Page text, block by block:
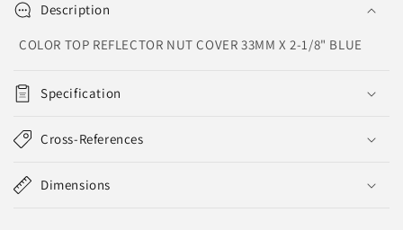
Description
COLOR TOP REFLECTOR NUT COVER 33MM X 2-1/8" BLUE
Specification
Cross-References
Dimensions